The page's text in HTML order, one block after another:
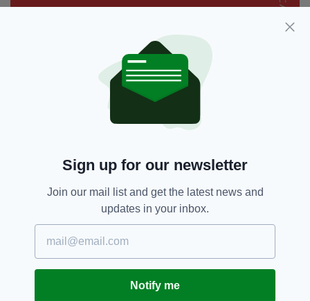
Sign up for our newsletter
Join our mail list and get the latest news and
updates in your inbox.
Notify me